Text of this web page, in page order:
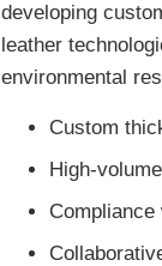
developing
leather
environmental
Custom
High-